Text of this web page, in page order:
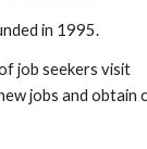
in 1995.
job seekers visit
jobs and obtain